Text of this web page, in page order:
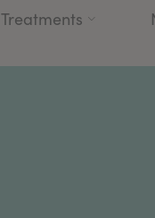
Treatments